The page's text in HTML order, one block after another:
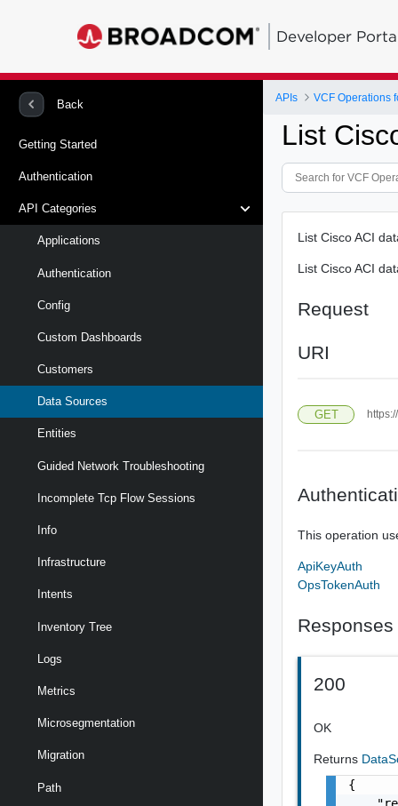
Developer
Back
Getting Started
Authentication
API Categories
Applications
Authentication
Config
Custom Dashboards
Customers
Data Sources
Entities
Guided Network Troubleshooting
Incomplete Tcp Flow Sessions
Info
Infrastructure
Intents
Inventory Tree
Logs
Metrics
Microsegmentation
Migration
Path
APIs VCF Operations
List
List Cisco ACI
List Cisco ACI
Request
URI
GET
This operation
ApiKeyAuth
OpsTokenAuth
Responses
200
OK
Returns
{